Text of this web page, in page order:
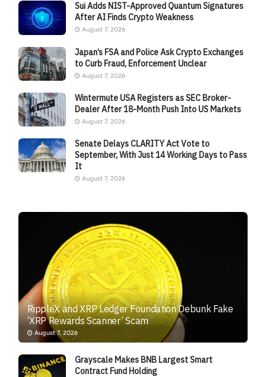
Sui Adds NIST-Approved Quantum Signatures
After AI Finds Crypto Weakness
August 7, 2026
Japan’s FSA and Police Ask Crypto Exchanges
to Curb Fraud, Enforcement Unclear
August 7, 2026
Wintermute USA Registers as SEC Broker-
Dealer After 18-Month Push Into US Markets
August 7, 2026
Senate Delays CLARITY Act Vote to
September, With Just 14 Working Days to Pass
It
August 7, 2026
RippleX and XRP Ledger Foundation Debunk Fake
‘XRP Rewards Scanner’ Scam
August 7, 2026
Grayscale Makes BNB Largest Smart
Contract Fund Holding